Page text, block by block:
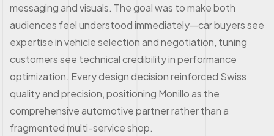
messaging and visuals. The goal was to make both
audiences feel understood immediately—car buyers see
expertise in vehicle selection and negotiation, tuning
customers see technical credibility in performance
optimization. Every design decision reinforced Swiss
quality and precision, positioning Monillo as the
comprehensive automotive partner rather than a
fragmented multi-service shop.